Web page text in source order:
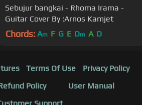
Sebujur bangkai - Rhoma Irama -
Guitar Cover By :Arnos Kamjet
Chords: Am F G E Dm A D
Terms Of Use
Privacy Policy
Policy
User Manual